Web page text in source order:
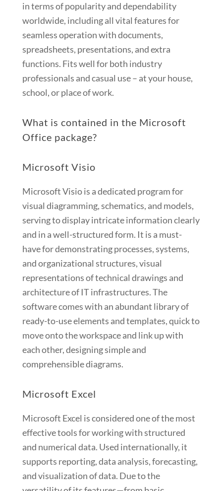
in terms of popularity and dependability
worldwide, including all vital features for
seamless operation with documents,
spreadsheets, presentations, and extra
functions. Fits well for both industry
professionals and casual use – at your house,
school, or place of work.
What is contained in the Microsoft
Office package?
Microsoft Visio
Microsoft Visio is a dedicated program for
visual diagramming, schematics, and models,
serving to display intricate information clearly
and in a well-structured form. It is a must-
have for demonstrating processes, systems,
and organizational structures, visual
representations of technical drawings and
architecture of IT infrastructures. The
software comes with an abundant library of
ready-to-use elements and templates, quick to
move onto the workspace and link up with
each other, designing simple and
comprehensible diagrams.
Microsoft Excel
Microsoft Excel is considered one of the most
effective tools for working with structured
and numerical data. Used internationally, it
supports reporting, data analysis, forecasting,
and visualization of data. Due to the